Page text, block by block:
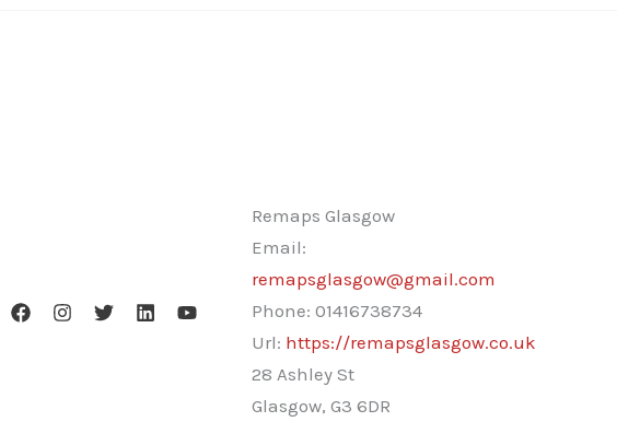
Remaps Glasgow
Email:
remapsglasgow@gmail.com
Phone: 01416738734
Url: https://remapsglasgow.co.uk
28 Ashley St
Glasgow, G3 6DR